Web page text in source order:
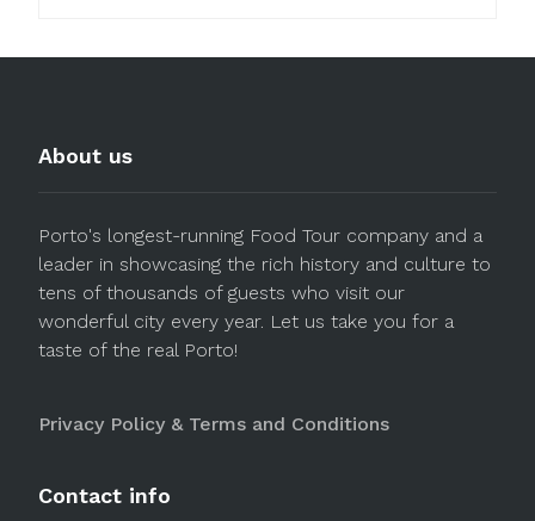
About us
Porto's longest-running Food Tour company and a
leader in showcasing the rich history and culture to
tens of thousands of guests who visit our
wonderful city every year. Let us take you for a
taste of the real Porto!
Privacy Policy & Terms and Conditions
Contact info